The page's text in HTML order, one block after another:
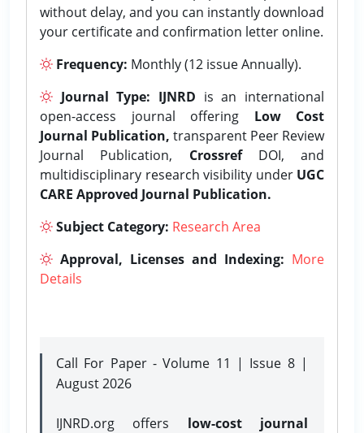
without delay, and you can instantly download
your certificate and confirmation letter online.
Frequency: Monthly (12 issue Annually).
Journal Type: IJNRD is an international
open-access journal offering Low Cost
Journal Publication, transparent Peer Review
Journal Publication, CrossrefDOI, and
multidisciplinary research visibility under UGC
CARE Approved Journal Publication.
Subject Category: Research Area
Approval, Licenses and Indexing: More
Details
Call For Paper - Volume 11 | Issue 8 |
August 2026
IJNRD.org offers low-cost journal